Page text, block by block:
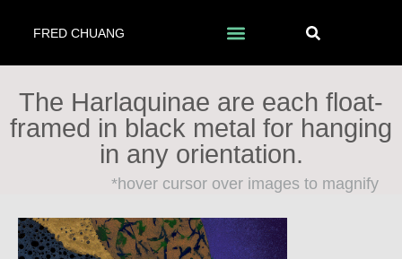
FRED CHUANG
The Harlaquinae are each float-
framed in black metal for hanging
in any orientation.
*hover cursor over images to magnify